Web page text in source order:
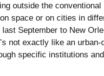
outside the
space or on cities in
September to New
not exactly like an
specific institutions